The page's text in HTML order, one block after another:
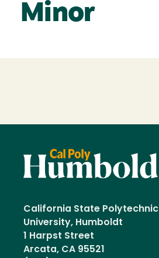
Minor
California State Polytechnic
University, Humboldt
1 Harpst Street
Arcata, CA 95521